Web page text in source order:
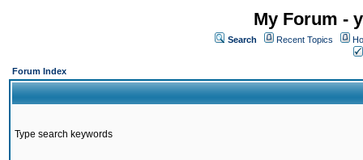
My Forum -
Search Recent Topics
Forum Index
Type search keywords